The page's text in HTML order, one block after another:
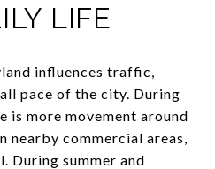
LIFE
influences traffic,
pace of the city. During
is more movement around
nearby commercial areas,
During summer and